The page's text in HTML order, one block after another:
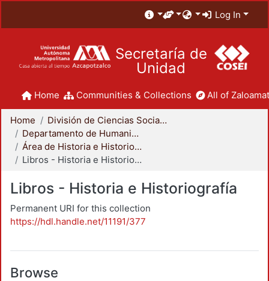
Log In
Secretaría de
Unidad
Home Communities & Collections All of
Home
División de Ciencias Sociales y Humanidades
Departamento de Humanidades
Área de Historia e Historiografía
Libros - Historia e Historiografía
Libros - Historia e Historiografía
Permanent URI for this collection
https://hdl.handle.net/11191/377
Browse